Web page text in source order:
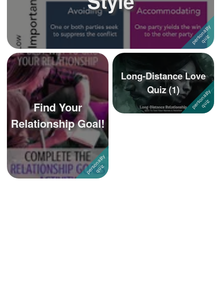
Find Your
Relationship Goal!
Long-Distance Love
Quiz (1)